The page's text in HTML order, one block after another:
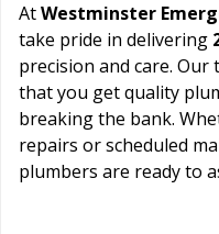
AtWestminster
take pride in delivering
precision and care.
that you get quality
breaking the bank.
repairs or scheduled
plumbers are ready to